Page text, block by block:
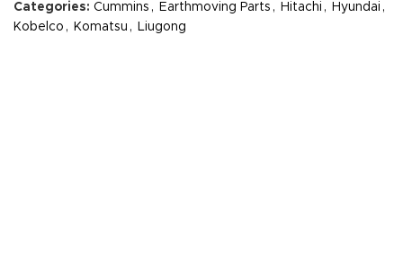
Categories: Cummins , Earthmoving Parts , Hitachi , Hyundai ,
Kobelco , Komatsu , Liugong